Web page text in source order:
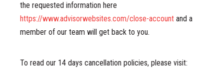
the requested information here
https://www.advisorwebsites.com/close-account and a
member of our team will get back to you.
To read our 14 days cancellation policies, please visit: